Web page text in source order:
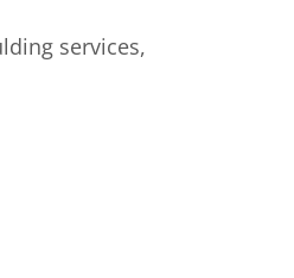
services,